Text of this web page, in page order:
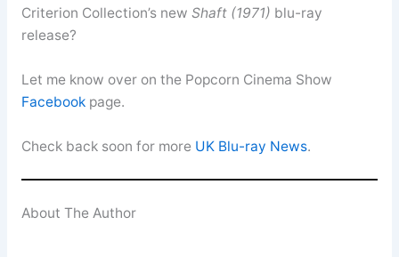
Criterion Collection’s new Shaft (1971) blu-ray
release?
Let me know over on the Popcorn Cinema Show
Facebookpage.
Check back soon for more UK Blu-ray News.
About The Author